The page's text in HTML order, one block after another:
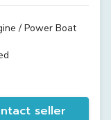
/ Power Boat
seller